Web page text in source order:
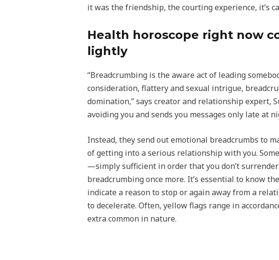
it was the friendship, the courting experience, it’s
Health horoscope right now
lightly
“Breadcrumbing is the aware act of leading
consideration, flattery and sexual intrigue,
domination,” says creator and relationship expert,
avoiding you and sends you messages only late at
Instead, they send out emotional breadcrumbs to
of getting into a serious relationship with you.
—simply sufficient in order that you don’t
breadcrumbing once more. It’s essential to know
indicate a reason to stop or again away from a
to decelerate. Often, yellow flags range in
extra common in nature.